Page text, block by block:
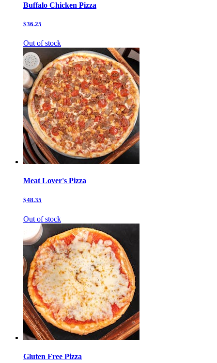
Buffalo Chicken Pizza
$36.25
Out of stock
Meat Lover's Pizza
$48.35
Out of stock
Gluten Free Pizza